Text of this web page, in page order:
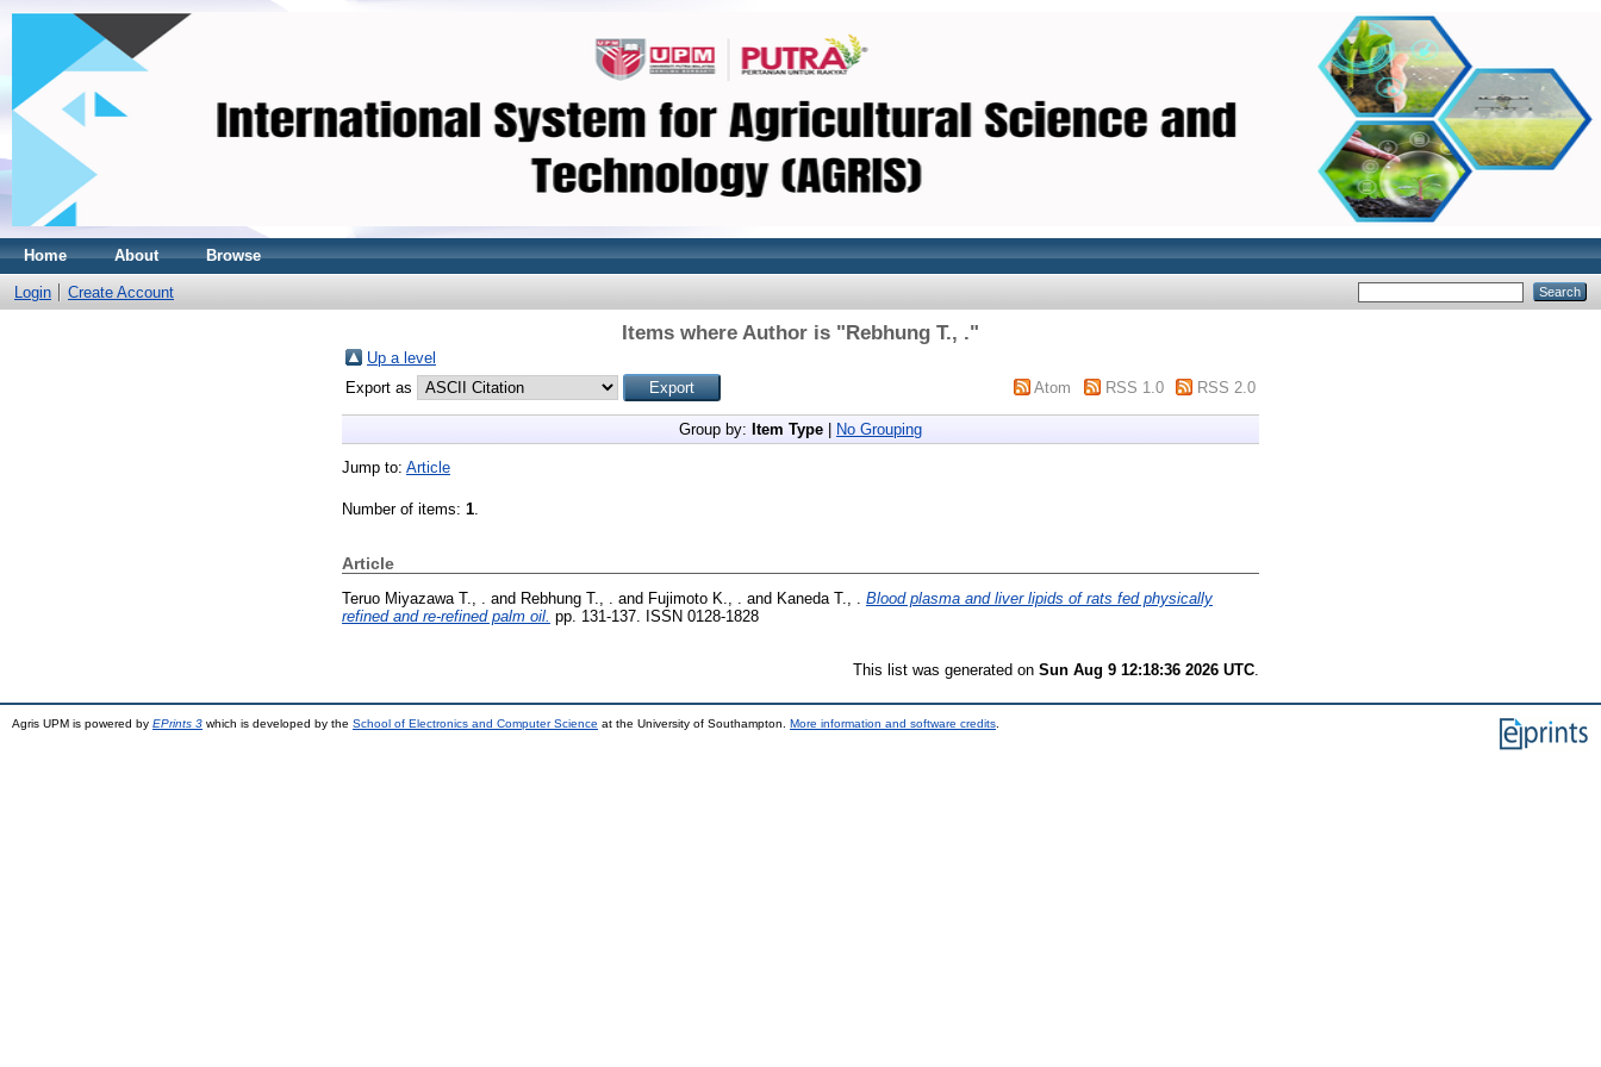
Home About Browse
Login Create Account
Items where Author is "Rebhung T., ."
Up a level
Export as
Atom RSS 1.0 RSS 2.0
Group by: Item Type No Grouping
Jump to: Article
Number of items: 1.
Article
Teruo Miyazawa T., . and Rebhung T., . and Fujimoto K., . and Kaneda T., .
Blood plasma and liver lipids of rats fed physically
refined and re-refined palm oil. pp. 131-137. ISSN 0128-1828
This list was generated on Sun Aug 9 12:18:36 2026 UTC
Agris UPM is powered by EPrints 3 which is developed by the School of Electronics and Computer Science at the University of Southampton. More information and software credits